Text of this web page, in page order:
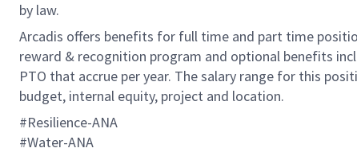
by law.
Arcadis offers benefits for full time and part time
reward & recognition program and optional benefits
PTO that accrue per year. The salary range for this
budget, internal equity, project and location.
#Resilience-ANA
​​​​​​​#Water-ANA